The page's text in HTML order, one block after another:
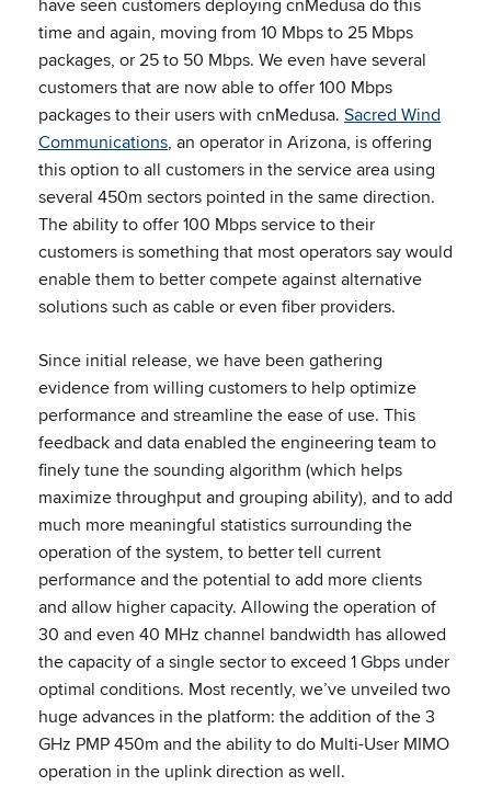
have seen customers deploying cnMedusa do this
time and again, moving from 10 Mbps to 25 Mbps
packages, or 25 to 50 Mbps. We even have several
customers that are now able to offer 100 Mbps
packages to their users with cnMedusa. Sacred Wind
Communications, an operator in Arizona, is offering
this option to all customers in the service area using
several 450m sectors pointed in the same direction.
The ability to offer 100 Mbps service to their
customers is something that most operators say would
enable them to better compete against alternative
solutions such as cable or even fiber providers.
Since initial release, we have been gathering
evidence from willing customers to help optimize
performance and streamline the ease of use. This
feedback and data enabled the engineering team to
finely tune the sounding algorithm (which helps
maximize throughput and grouping ability), and to add
much more meaningful statistics surrounding the
operation of the system, to better tell current
performance and the potential to add more clients
and allow higher capacity. Allowing the operation of
30 and even 40 MHz channel bandwidth has allowed
the capacity of a single sector to exceed 1 Gbps under
optimal conditions. Most recently, we’ve unveiled two
huge advances in the platform: the addition of the 3
GHz PMP 450m and the ability to do Multi-User MIMO
operation in the uplink direction as well.